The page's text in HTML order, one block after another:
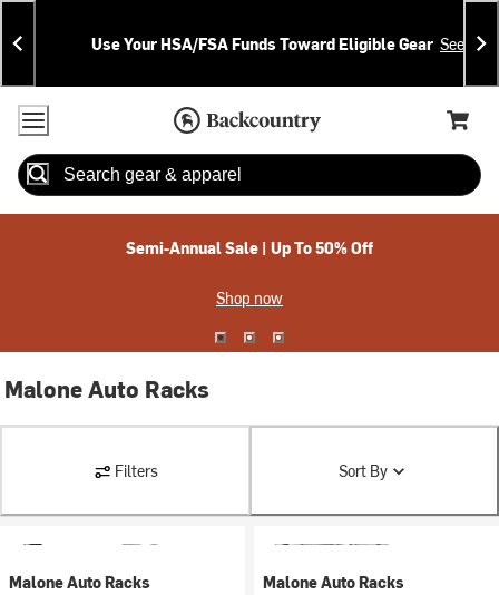
Skip
To
Content
Skip
To
Search
Announcements
Use Your HSA/FSA Funds Toward Eligible Gear See
Accessibility Policy
Home Page
Cart,
Search
Semi-Annual Sale | Up To 50% Off
Shop now
Malone Auto Racks
Filters Sort By
Malone Auto Racks
Malone Auto Racks